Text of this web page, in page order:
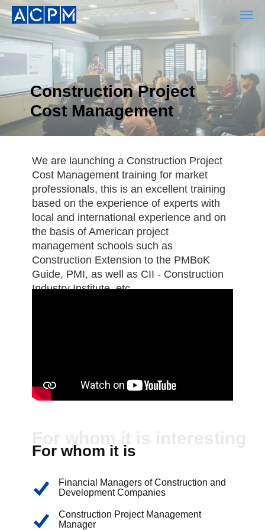
Construction Project
Cost Management
We are launching a Construction Project
Cost Management training for market
professionals, this is an excellent training
based on the experience of experts with
local and international experience and on
the basis of American project
management schools such as
Construction Extension to the PMBoK
Guide, PMI, as well as CII - Construction
Industry Institute, etc.
For whom it is
interesting:
Financial Managers of Construction and
Development Companies
Construction Project Management
Manager